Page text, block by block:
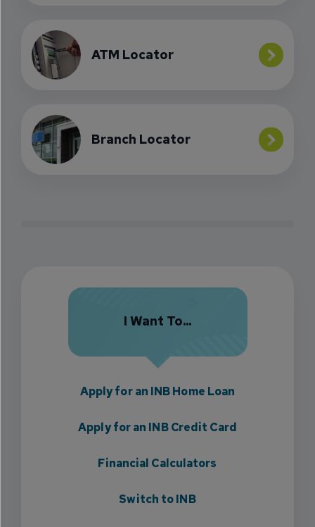
ATM Locator
Branch Locator
I Want To...
Apply for an INB Home Loan
Apply for an INB Credit Card
Financial Calculators
Switch to INB